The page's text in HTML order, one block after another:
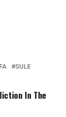
SULE
In The